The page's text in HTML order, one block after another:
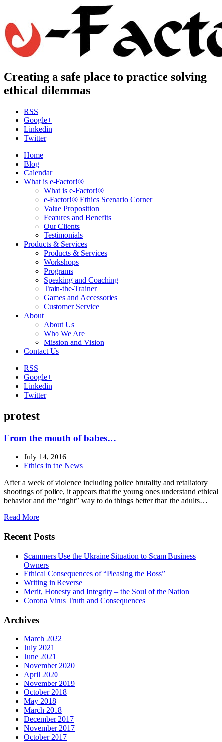
Creating a safe place to practice solving
ethical dilemmas
RSS
Google+
Linkedin
Twitter
Home
Blog
Calendar
What is e-Factor!®
What is e-Factor!®
e-Factor!® Ethics Scenario Corner
Value Proposition
Features and Benefits
Our Clients
Testimonials
Products & Services
Products & Services
Workshops
Programs
Speaking and Coaching
Train-the-Trainer
Games and Accessories
Customer Service
About
About Us
Who We Are
Mission and Vision
Contact Us
RSS
Google+
Linkedin
Twitter
protest
From the mouth of babes…
July 14, 2016
Ethics in the News
After a week of violence including police brutality and retaliatory
shootings of police, it appears that the young ones understand ethical
behavior and the “right” way to do things better than the adults…
Read More
Recent Posts
Scammers Use the Ukraine Situation to Scam Business
Owners
Ethical Consequences of “Pleasing the Boss”
Writing in Reverse
Merit, Honesty and Integrity – the Soul of the Nation
Corona Virus Truth and Consequences
Archives
March 2022
July 2021
June 2021
November 2020
April 2020
November 2019
October 2018
May 2018
March 2018
December 2017
November 2017
October 2017